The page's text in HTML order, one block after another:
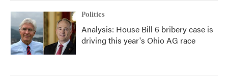
Politics
Analysis: House Bill 6 bribery case is
driving this year's Ohio AG race